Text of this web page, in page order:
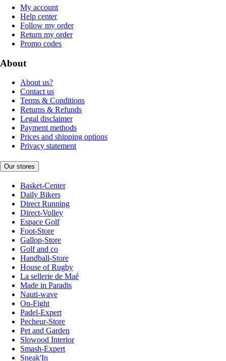
My account
Help center
Follow my order
Return my order
Promo codes
About
About us?
Contact us
Terms & Conditions
Returns & Refunds
Legal disclaimer
Payment methods
Prices and shipping options
Privacy statement
Our stores
Basket-Center
Daily Bikers
Direct Running
Direct-Volley
Espace Golf
Foot-Store
Gallop-Store
Golf and co
Handball-Store
House of Rugby
La sellerie de Maé
Made in Paradis
Nauti-wave
On-Fight
Padel-Expert
Pecheur-Store
Pet and Garden
Slowood Interior
Smash-Expert
Sneak'In